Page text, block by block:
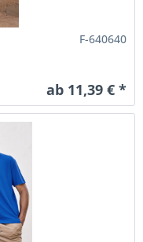
F-640640
ab 11,39 € *